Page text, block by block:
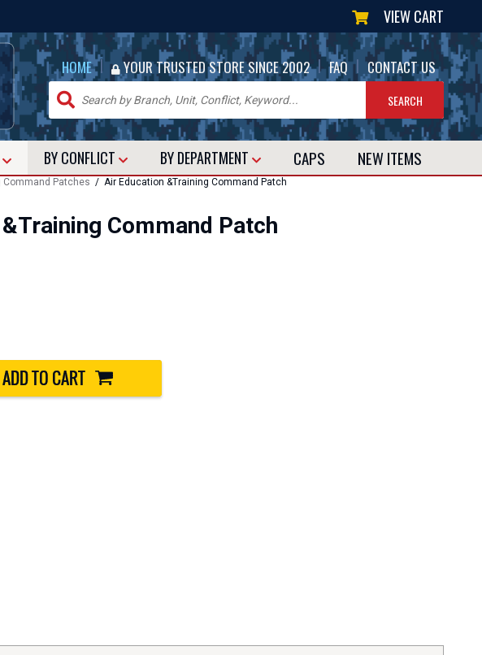
VIEW CART
HOME | YOUR TRUSTED STORE SINCE 2002 | FAQ | CONTACT US
BY CONFLICT BY DEPARTMENT CAPS NEW ITEMS
Command Patches / Air Education &Training Command Patch
Command Patch